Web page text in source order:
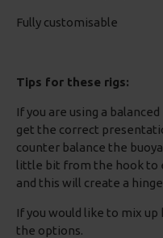
Fully customisable
Tips for these rigs:
If you are using a
get the correct
counter balance the
little bit from the hook to
and this will create a
If you would like to mix
the options.